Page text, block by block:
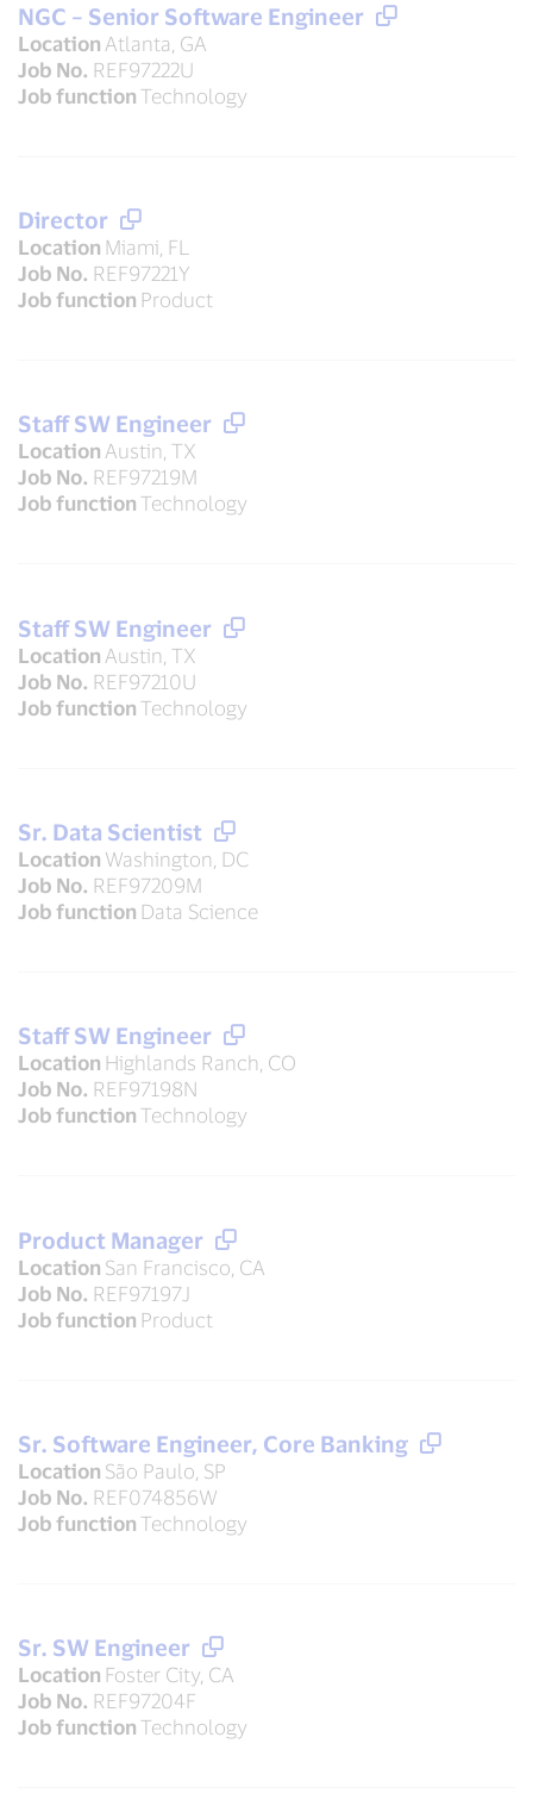
NGC – Senior Software Engineer
Location Atlanta, GA
Job No. REF97222U
Job function Technology
Director
Location Miami, FL
Job No. REF97221Y
Job function Product
Staff SW Engineer
Location Austin, TX
Job No. REF97219M
Job function Technology
Staff SW Engineer
Location Austin, TX
Job No. REF97210U
Job function Technology
Sr. Data Scientist
Location Washington, DC
Job No. REF97209M
Job function Data Science
Staff SW Engineer
Location Highlands Ranch, CO
Job No. REF97198N
Job function Technology
Product Manager
Location San Francisco, CA
Job No. REF97197J
Job function Product
Sr. Software Engineer, Core Banking
Location São Paulo, SP
Job No. REF074856W
Job function Technology
Sr. SW Engineer
Location Foster City, CA
Job No. REF97204F
Job function Technology